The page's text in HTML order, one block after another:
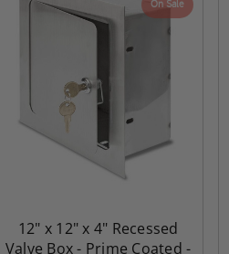
On Sale
12" x 12" x 4" Recessed
Valve Box - Prime Coated -